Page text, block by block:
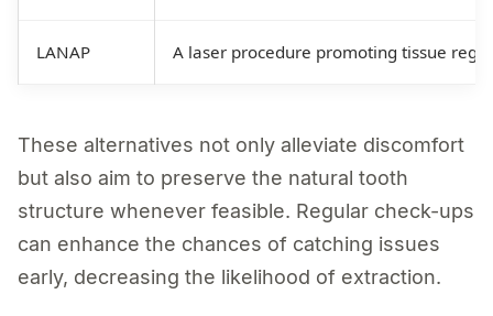
LANAP A laser procedure promoting tissue
These alternatives not only alleviate discomfort
but also aim to preserve the natural tooth
structure whenever feasible. Regular check-ups
can enhance the chances of catching issues
early, decreasing the likelihood of extraction.